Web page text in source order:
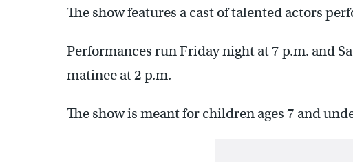
The show features a cast of talented actors
Performances run Friday night at 7 p.m. and
matinee at 2 p.m.
The show is meant for children ages 7 and